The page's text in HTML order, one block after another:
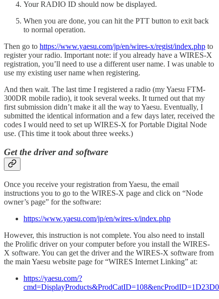
Your RADIO ID should now be displayed.
When you are done, you can hit the PTT button to exit back
to normal operation.
Then go to https://www.yaesu.com/jp/en/wires-x/regist/index.php to
register your radio. Important note: if you already have a WIRES-X
registration, you’ll need to use a different user name. I was unable to
use my existing user name when registering.
And then wait. The last time I registered a radio (my Yaesu FTM-
300DR mobile radio), it took several weeks. It turned out that my
first submission didn’t make it all the way to Yaesu. Eventually, I
submitted the identical information and a few days later, received the
codes I would need to set up WIRES-X for Portable Digital Node
use. (This time it took about three weeks.)
Get the driver and software
Once you receive your registration from Yaesu, the email
instructions you to go to the WIRES-X page and click on “Node
owner’s page” for the software:
https://www.yaesu.com/jp/en/wires-x/index.php
However, this instruction is not complete. You also need to install
the Prolific driver on your computer before you install the WIRES-
X software. You can get the driver and the WIRES-X software from
the main Yaesu website page for “WIRES Internet Linking” at:
https://yaesu.com/?